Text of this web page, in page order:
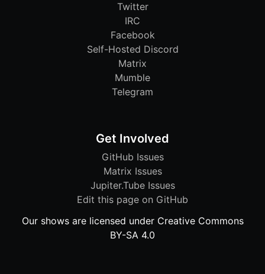
Twitter
IRC
Facebook
Self-Hosted Discord
Matrix
Mumble
Telegram
Get Involved
GitHub Issues
Matrix Issues
Jupiter.Tube Issues
Edit this page on GitHub
Our shows are licensed under Creative Commons
BY-SA 4.0